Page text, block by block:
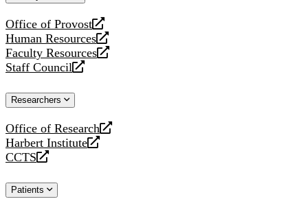
Office of Provost
opens
a
new
website
Human Resources
opens
a
new
Faculty Resources
opens
a
website
Staff Council
opens
new
Researchers
Office of Research
opens
a
new
Harbert Institute
opens
a
website
CCTS
opens
new
Patients